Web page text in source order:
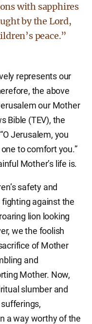
with sapphires
by the Lord,
peace.”
represents our
the above
our Mother
Bible (TEV), the
Jerusalem, you
to comfort you.”
Mother’s life is.
safety and
against the
lion looking
we the foolish
of Mother
and
Mother. Now,
slumber and
a way worthy of the